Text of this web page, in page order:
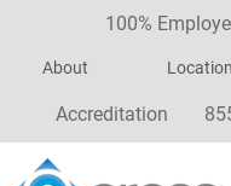
100%
About
Accreditation